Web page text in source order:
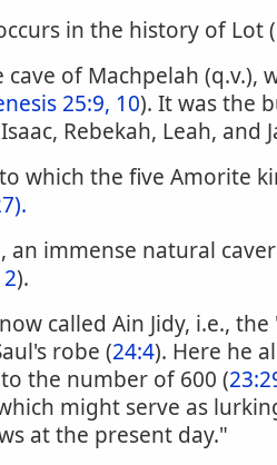
in the history of Lot (
of Machpelah (q.v.),
25:9, 10). It was the
Rebekah, Leah, and
which the five Amorite
an immense natural
).
called Ain Jidy, i.e.,
robe (24:4). Here he
the number of 600 (
might serve as
at the present day."